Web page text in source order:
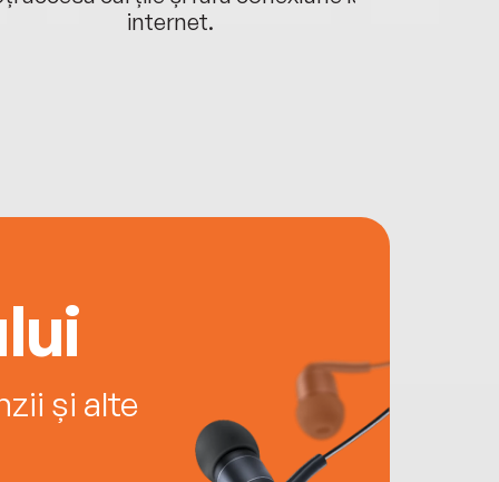
internet.
și alte